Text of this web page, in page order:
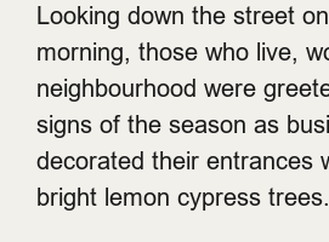
Looking down the street
morning, those who live,
neighbourhood were
signs of the season as
decorated their entrances
bright lemon cypress trees.